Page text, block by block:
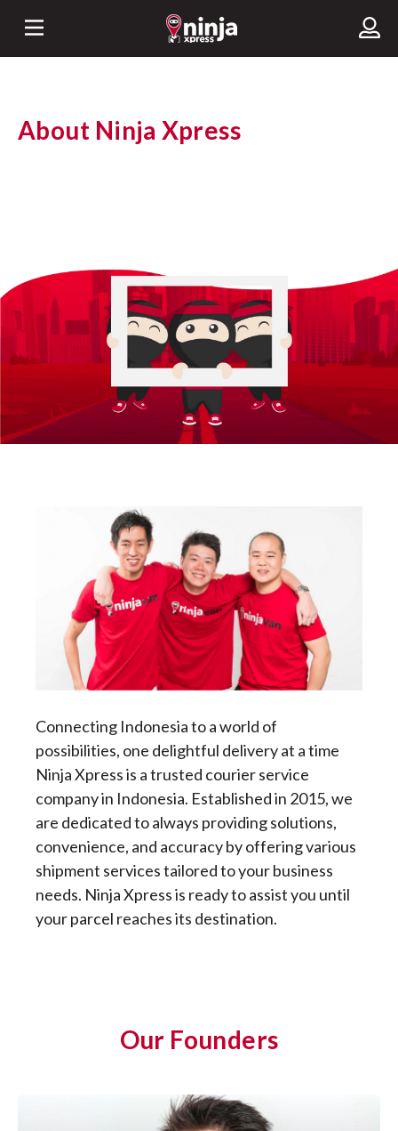
About Ninja Xpress
Connecting Indonesia to a world of
possibilities, one delightful delivery at a time
Ninja Xpress is a trusted courier service
company in Indonesia. Established in 2015, we
are dedicated to always providing solutions,
convenience, and accuracy by offering various
shipment services tailored to your business
needs. Ninja Xpress is ready to assist you until
your parcel reaches its destination.
Our Founders